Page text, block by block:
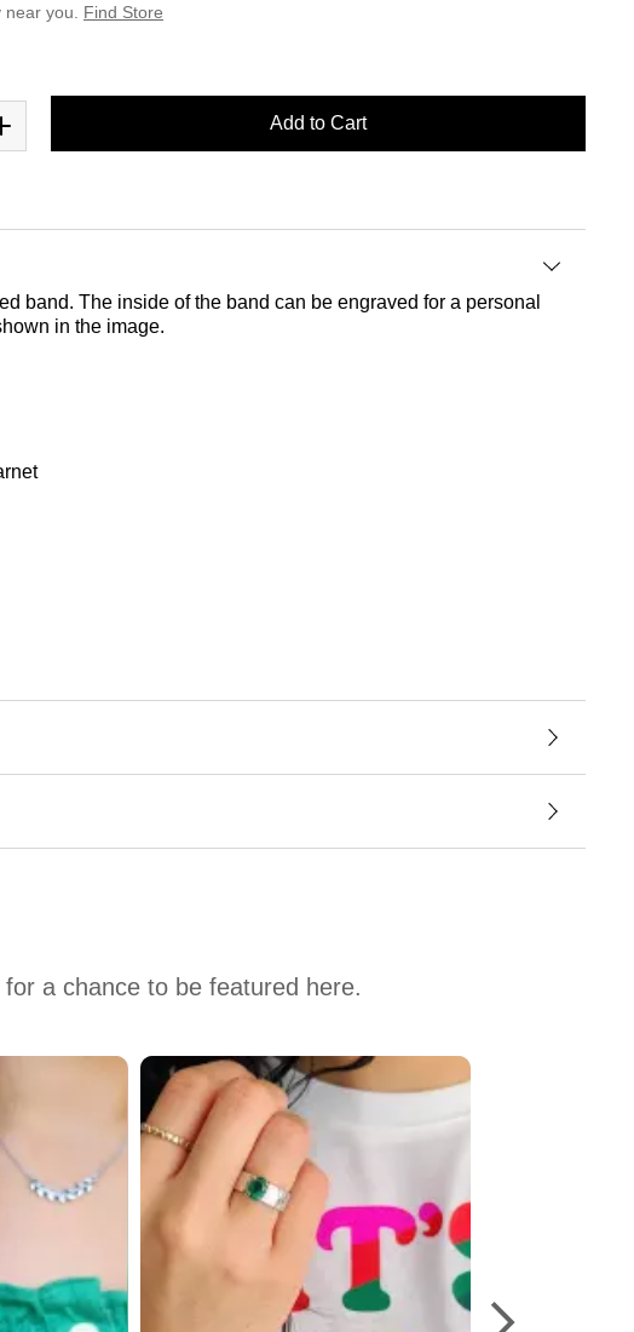
you.
Find Store
Add to Cart
band. The inside of the band can be engraved for a personal
in the image.
a chance to be featured here.